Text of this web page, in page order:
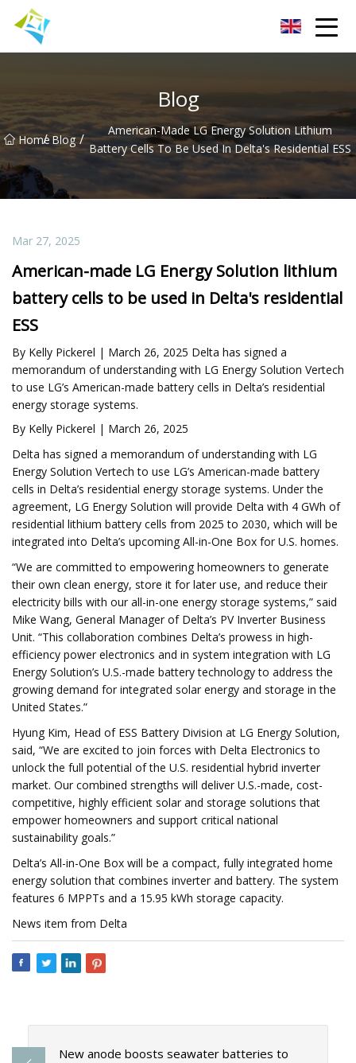
Blog
Home
/ Blog /
American-Made LG Energy Solution Lithium
Battery Cells To Be Used In Delta's Residential ESS
Mar 27, 2025
American-made LG Energy Solution lithium
battery cells to be used in Delta's residential
ESS
By Kelly Pickerel | March 26, 2025 Delta has signed a
memorandum of understanding with LG Energy Solution Vertech
to use LG’s American-made battery cells in Delta’s residential
energy storage systems.
By Kelly Pickerel | March 26, 2025
Delta has signed a memorandum of understanding with LG
Energy Solution Vertech to use LG’s American-made battery
cells in Delta’s residential energy storage systems. Under the
agreement, LG Energy Solution will provide Delta with 4 GWh of
residential lithium battery cells from 2025 to 2030, which will be
integrated into Delta’s upcoming All-in-One Box for U.S. homes.
“We are committed to empowering homeowners to generate
their own clean energy, store it for later use, and reduce their
electricity bills with our all-in-one energy storage systems,” said
Mike Wang, General Manager of Delta’s PV Inverter Business
Unit. “This collaboration combines Delta’s prowess in high-
efficiency power electronics and in system integration with LG
Energy Solution’s U.S.-made battery technology to address the
growing demand for integrated solar energy and storage in the
United States.”
Hyung Kim, Head of ESS Battery Division at LG Energy Solution,
said, “We are excited to join forces with Delta Electronics to
unlock the full potential of the U.S. residential hybrid inverter
market. Our combined strengths will deliver U.S.-made, cost-
competitive, highly efficient solar and storage solutions that
empower homeowners and support critical national
sustainability goals.”
Delta’s All-in-One Box will be a compact, fully integrated home
energy solution that combines inverter and battery. The system
features 6 MPPTs and a 15.95 kWh storage capacity.
News item from Delta
New anode boosts seawater batteries to